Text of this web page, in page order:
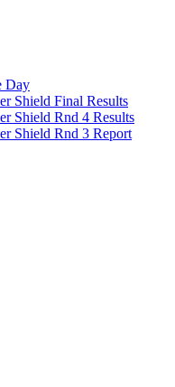
Day
Shield Final Results
Shield Rnd 4 Results
Shield Rnd 3 Report